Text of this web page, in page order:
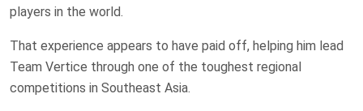
players in the world.
That experience appears to have paid off, helping him lead
Team Vertice through one of the toughest regional
competitions in Southeast Asia.